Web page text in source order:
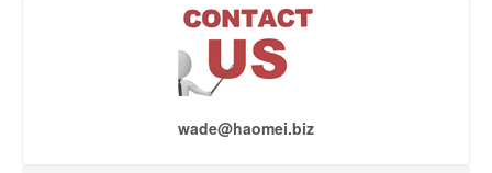
brick making machine[141]
wade@haomei.biz